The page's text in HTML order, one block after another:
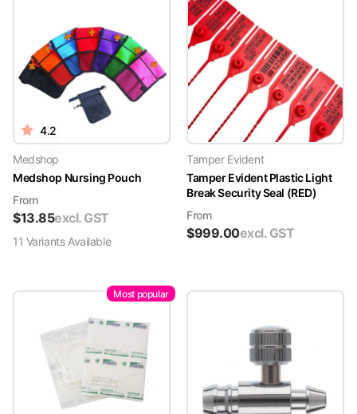
4.2
Medshop
Medshop Nursing Pouch
From
$13.85excl. GST
11 VariantsAvailable
Tamper Evident
Tamper Evident Plastic Light
Break Security Seal (RED)
From
$999.00excl. GST
Most popular